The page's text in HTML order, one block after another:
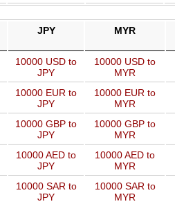
JPY MYR
10000 USD to
JPY
10000 USD to
MYR
10000 EUR to
JPY
10000 EUR to
MYR
10000 GBP to
JPY
10000 GBP to
MYR
10000 AED to
JPY
10000 AED to
MYR
10000 SAR to
JPY
10000 SAR to
MYR